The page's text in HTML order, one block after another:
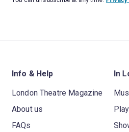
Info & Help
London Theatre Magazine
About us
FAQs
In